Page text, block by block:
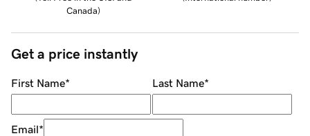
Canada)
Get a price instantly
First Name* Last Name*
Email*